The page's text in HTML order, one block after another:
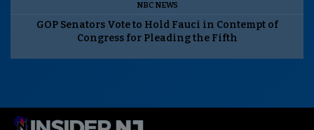
NBC NEWS
GOP Senators Vote to Hold Fauci in Contempt of
Congress for Pleading the Fifth